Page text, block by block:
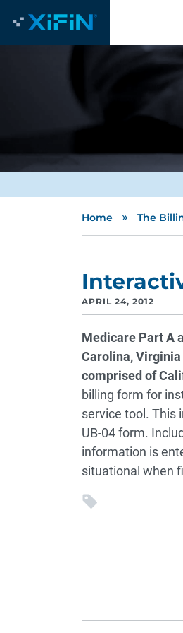
Home » The
APRIL 24, 2012
Medicare Part A
Carolina,
comprised of
billing form for
service tool. This
UB-04 form.
information is
situational when